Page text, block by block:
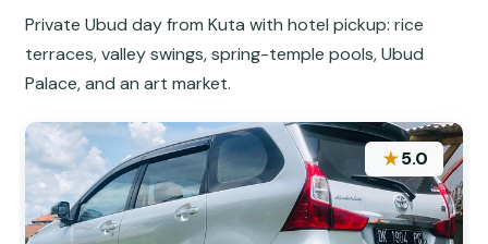
Private Ubud day from Kuta with hotel pickup: rice
terraces, valley swings, spring-temple pools, Ubud
Palace, and an art market.
★5.0